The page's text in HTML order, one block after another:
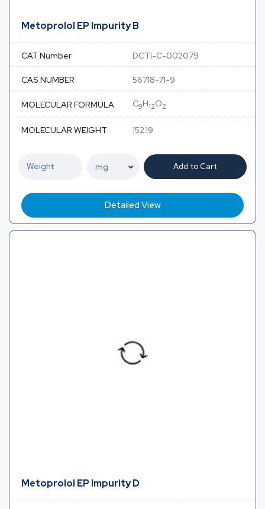
Metoprolol EP Impurity B
CAT Number DCTI-C-002079
CAS NUMBER 56718-71-9
MOLECULAR FORMULA C9H12O2
MOLECULAR WEIGHT 152.19
Add to Cart
Detailed View
Metoprolol EP Impurity D